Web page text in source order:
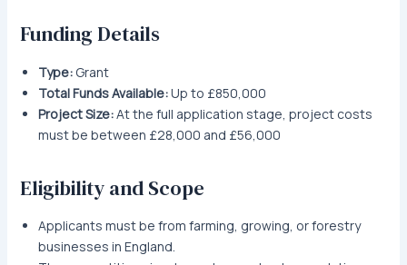
Funding Details
Type:Grant
Total Funds Available:Up to £850,000
Project Size:At the full application stage, project costs
must be between £28,000 and £56,000
Eligibility and Scope
Applicants must be from farming, growing, or forestry
businesses in England.